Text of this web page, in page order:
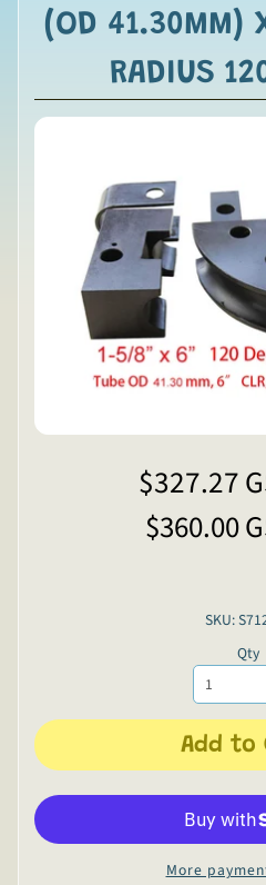
(OD 41.30MM)
RADIUS
$327.27
$360.00
SKU:
Qty
Add to
More